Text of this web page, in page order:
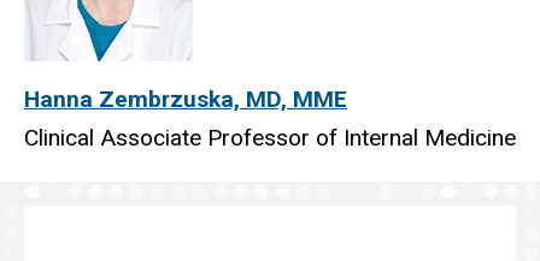
Hanna Zembrzuska, MD, MME
Clinical Associate Professor of Internal Medicine